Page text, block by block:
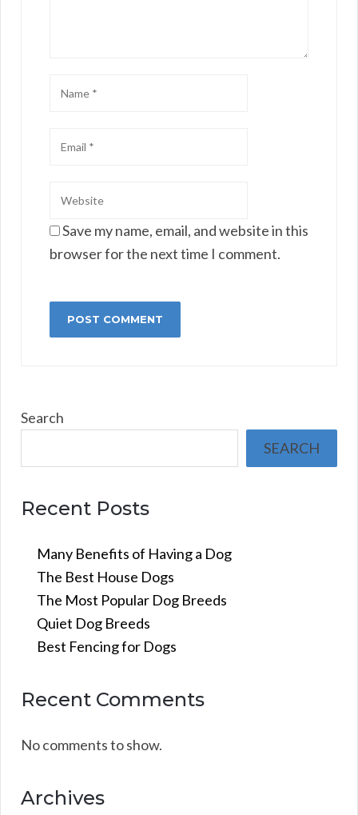
Save my name, email, and website in this
browser for the next time I comment.
Search
SEARCH
Recent Posts
Many Benefits of Having a Dog
The Best House Dogs
The Most Popular Dog Breeds
Quiet Dog Breeds
Best Fencing for Dogs
Recent Comments
No comments to show.
Archives